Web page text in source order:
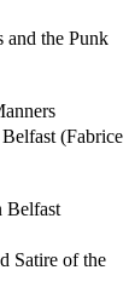
and the Punk
(Fabrice
Belfast
Satire of the